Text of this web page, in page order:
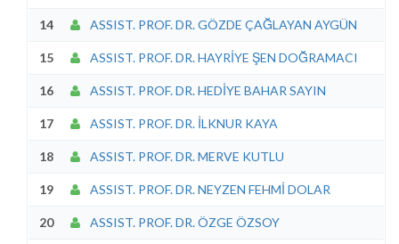
14 ASSIST. PROF. DR. GÖZDE ÇAĞLAYAN AYGÜN
15 ASSIST. PROF. DR. HAYRİYE ŞEN DOĞRAMACI
16 ASSIST. PROF. DR. HEDİYE BAHAR SAYIN
17 ASSIST. PROF. DR. İLKNUR KAYA
18 ASSIST. PROF. DR. MERVE KUTLU
19 ASSIST. PROF. DR. NEYZEN FEHMİ DOLAR
20 ASSIST. PROF. DR. ÖZGE ÖZSOY